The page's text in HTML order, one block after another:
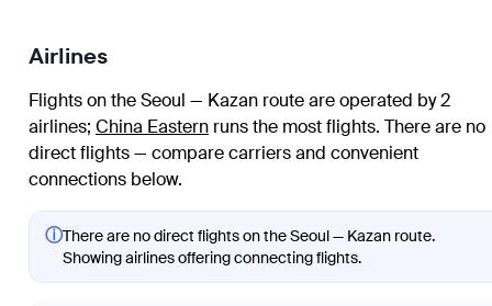
Airlines
Flights on the Seoul — Kazan route are operated by 2
airlines; China Eastern runs the most flights. There are no
direct flights — compare carriers and convenient
connections below.
ⓘThere are no direct flights on the Seoul — Kazan route.
Showing airlines offering connecting flights.